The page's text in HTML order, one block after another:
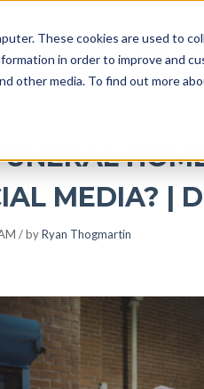
These cookies are used to
in order to improve and
other media. To find out more
Media
MEDIA? |
/ byRyan Thogmartin